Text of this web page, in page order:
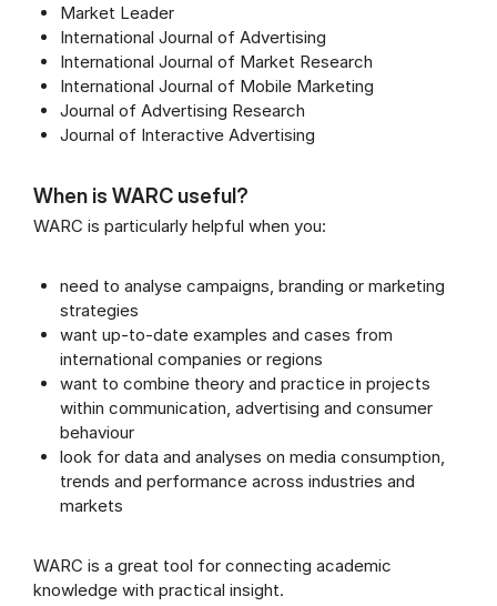
Market Leader
International Journal of Advertising
International Journal of Market Research
International Journal of Mobile Marketing
Journal of Advertising Research
Journal of Interactive Advertising
When is WARC useful?
WARC is particularly helpful when you:
need to analyse campaigns, branding or marketing
strategies
want up-to-date examples and cases from
international companies or regions
want to combine theory and practice in projects
within communication, advertising and consumer
behaviour
look for data and analyses on media consumption,
trends and performance across industries and
markets
WARC is a great tool for connecting academic
knowledge with practical insight.